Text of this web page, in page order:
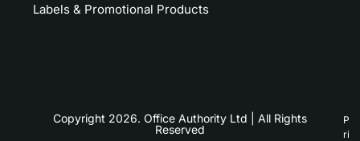
Labels & Promotional Products
Copyright 2026. Office Authority Ltd | All Rights
Reserved
P
ri